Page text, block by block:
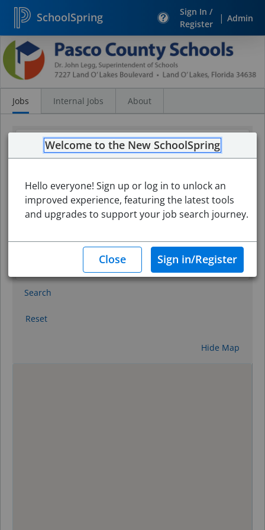
SchoolSpring
Sign In /
Register
| Admin
Search
Jobs
Jobs Internal Jobs About
Search
Reset
Hide Map
Welcome to the New SchoolSpring
Hello everyone! Sign up or log in to unlock an
improved experience, featuring the latest tools
and upgrades to support your job search journey.